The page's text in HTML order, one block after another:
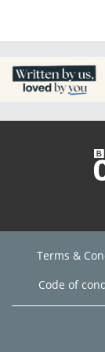
Terms &
Code of